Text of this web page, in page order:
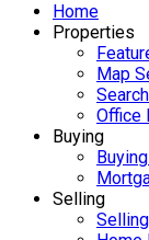
Home
Properties
Map
Office
Buying
Selling